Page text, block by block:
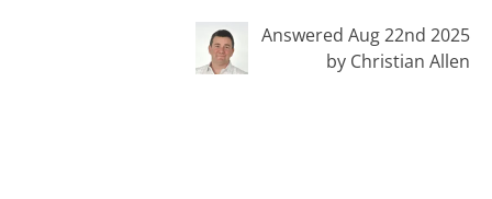
Answered Aug 22nd 2025
by Christian Allen